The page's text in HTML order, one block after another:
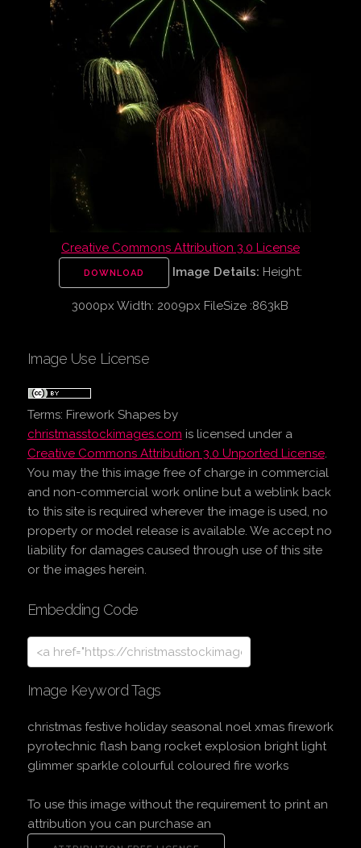
Creative Commons Attribution 3.0 License
DOWNLOAD Image Details: Height:
3000px Width: 2009px FileSize :863kB
Image Use License
Terms: Firework Shapesby
christmasstockimages.com is licensed under a
Creative Commons Attribution 3.0 Unported License.
You may the this image free of charge in commercial
and non-commercial work online but a weblink back
to this site is required wherever the image is used, no
property or model release is available. We accept no
liability for damages caused through use of this site
or the images herein.
Embedding Code
Image Keyword Tags
christmas festive holiday seasonal noel xmas firework
pyrotechnic flash bang rocket explosion bright light
glimmer sparkle colourful coloured fire works
To use this image without the requirement to print an
attribution you can purchase an